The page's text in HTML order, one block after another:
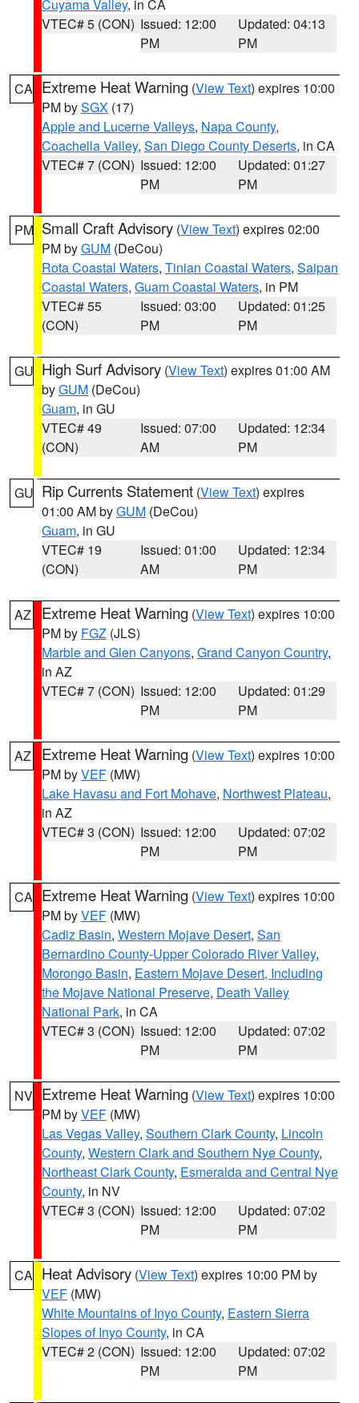
Cuyama Valley, in CA
VTEC# 5 (CON) Issued: 12:00
PM
Updated: 04:13
PM
CA Extreme Heat Warning (View Text) expires 10:00
PM bySGX (17)
Apple and Lucerne Valleys, Napa County,
Coachella Valley, San Diego County Deserts, in CA
VTEC# 7 (CON) Issued: 12:00
PM
Updated: 01:27
PM
PM Small Craft Advisory (View Text) expires 02:00
PM byGUM (DeCou)
Rota Coastal Waters, Tinian Coastal Waters, Saipan
Coastal Waters, Guam Coastal Waters, in PM
VTEC# 55
(CON)
Issued: 03:00
PM
Updated: 01:25
PM
GU High Surf Advisory (View Text) expires 01:00 AM
byGUM (DeCou)
Guam, in GU
VTEC# 49
(CON)
Issued: 07:00
AM
Updated: 12:34
PM
GU Rip Currents Statement (View Text) expires
01:00 AM byGUM (DeCou)
Guam, in GU
VTEC# 19
(CON)
Issued: 01:00
AM
Updated: 12:34
PM
AZ Extreme Heat Warning (View Text) expires 10:00
PM by FGZ (JLS)
Marble and Glen Canyons, Grand Canyon Country,
in AZ
VTEC# 7 (CON) Issued: 12:00
PM
Updated: 01:29
PM
AZ Extreme Heat Warning (View Text) expires 10:00
PM byVEF (MW)
Lake Havasu and Fort Mohave, Northwest Plateau,
in AZ
VTEC# 3 (CON) Issued: 12:00
PM
Updated: 07:02
PM
CA Extreme Heat Warning (View Text) expires 10:00
PM byVEF (MW)
Cadiz Basin, Western Mojave Desert, San
Bernardino County-Upper Colorado River Valley,
Morongo Basin, Eastern Mojave Desert, Including
the Mojave National Preserve, Death Valley
National Park, in CA
VTEC# 3 (CON) Issued: 12:00
PM
Updated: 07:02
PM
NV Extreme Heat Warning (View Text) expires 10:00
PM byVEF (MW)
Las Vegas Valley, Southern Clark County, Lincoln
County, Western Clark and Southern Nye County,
Northeast Clark County, Esmeralda and Central Nye
County, in NV
VTEC# 3 (CON) Issued: 12:00
PM
Updated: 07:02
PM
CA Heat Advisory (View Text) expires 10:00 PM by
VEF (MW)
White Mountains of Inyo County, Eastern Sierra
Slopes of Inyo County, in CA
VTEC# 2 (CON) Issued: 12:00
PM
Updated: 07:02
PM